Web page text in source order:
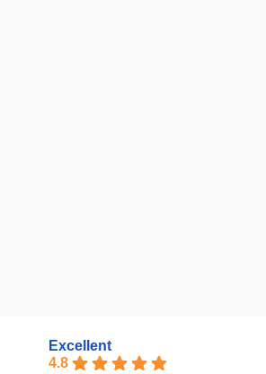
Excellent
4.8